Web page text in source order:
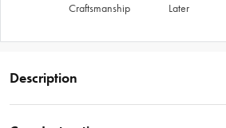
Craftsmanship
Later
Description